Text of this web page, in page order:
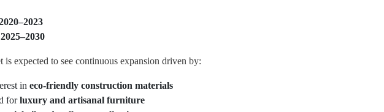
2025–2030
is expected to see continuous expansion driven by:
in eco-friendly construction materials
forluxury and artisanal furniture